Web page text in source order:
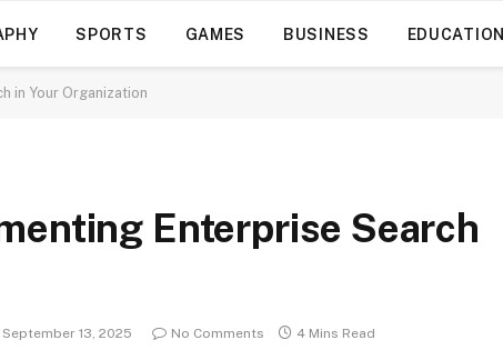
SPORTS GAMES BUSINESS EDUCATION
in Your Organization
Enterprise Search
September 13, 2025 No Comments 4 Mins Read